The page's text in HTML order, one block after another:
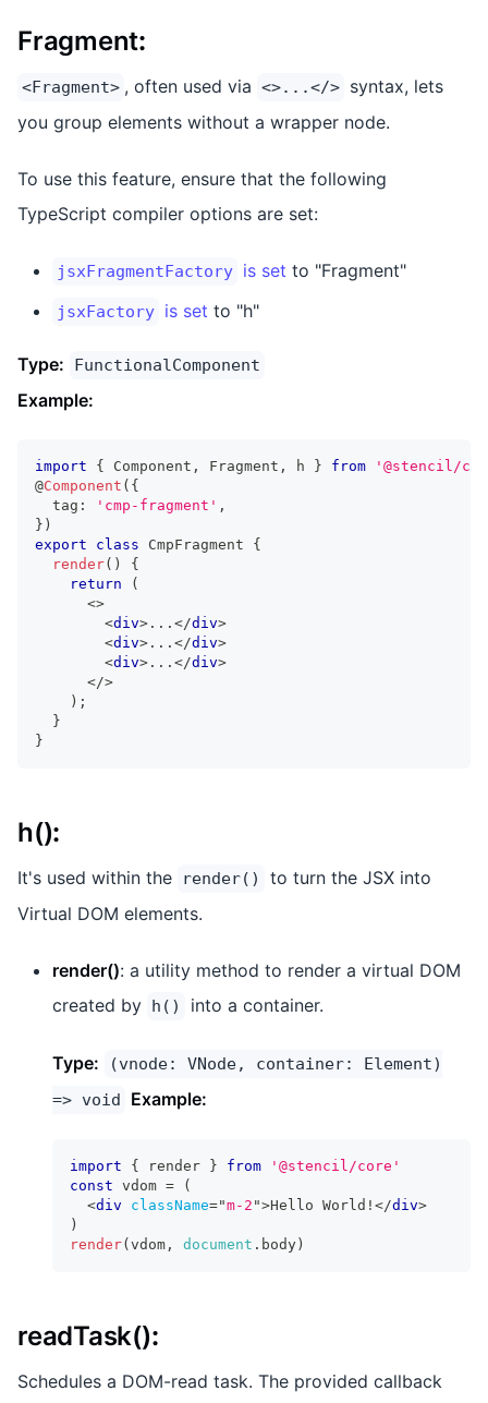
Fragment:
<Fragment> , often used via <>...</> syntax, lets
you group elements without a wrapper node.
To use this feature, ensure that the following
TypeScript compiler options are set:
jsxFragmentFactory is set to "Fragment"
jsxFactory is set to "h"
Type: FunctionalComponent
Example:
import { Component , Fragment , h } from
'@stencil/
@Component ( {
  tag
: 'cmp-fragment' ,
} )
export
class CmpFragment
{
render( )
{
return
(
<>
<div> ... </div>
<div> ... </div>
<div> ... </div>
</>
) ;
}
}
h():
It's used within the render()
to turn the JSX into
Virtual DOM elements.
render(): a utility method to render a virtual DOM
created by h() into a container.
Type:
(vnode: VNode, container: Element)
=> void
Example:
import { render } from
'@stencil/core'
const vdom =
(
<div className="m-2 ">Hello World! </div>
)
render(vdom , document . body)
readTask():
Schedules a DOM-read task. The provided callback